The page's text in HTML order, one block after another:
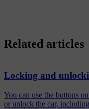
Related articles
Locking and
You can use the buttons
or unlock the car,